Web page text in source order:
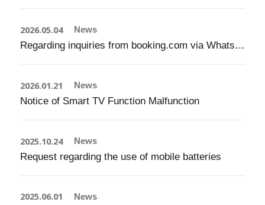
2026.05.04 News
Regarding inquiries from booking.com via WhatsApp, etc.
2026.01.21 News
Notice of Smart TV Function Malfunction
2025.10.24 News
Request regarding the use of mobile batteries
2025.06.01 News